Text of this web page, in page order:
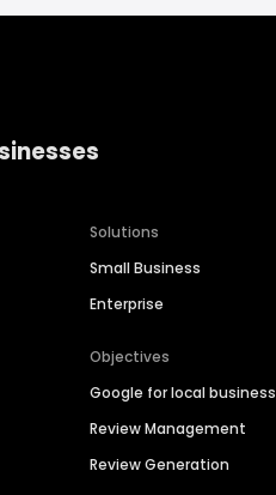
Solutions
Small Business
Enterprise
Objectives
Google for local business
Review Management
Review Generation